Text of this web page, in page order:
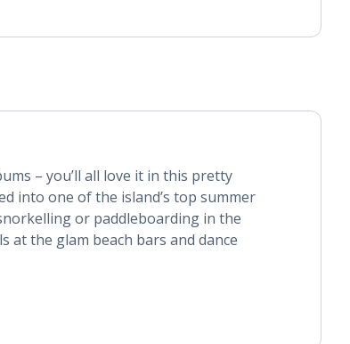
– you’ll all love it in this pretty
into one of the island’s top summer
or paddleboarding in the
at the glam beach bars and dance